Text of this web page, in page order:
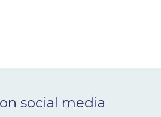
social media